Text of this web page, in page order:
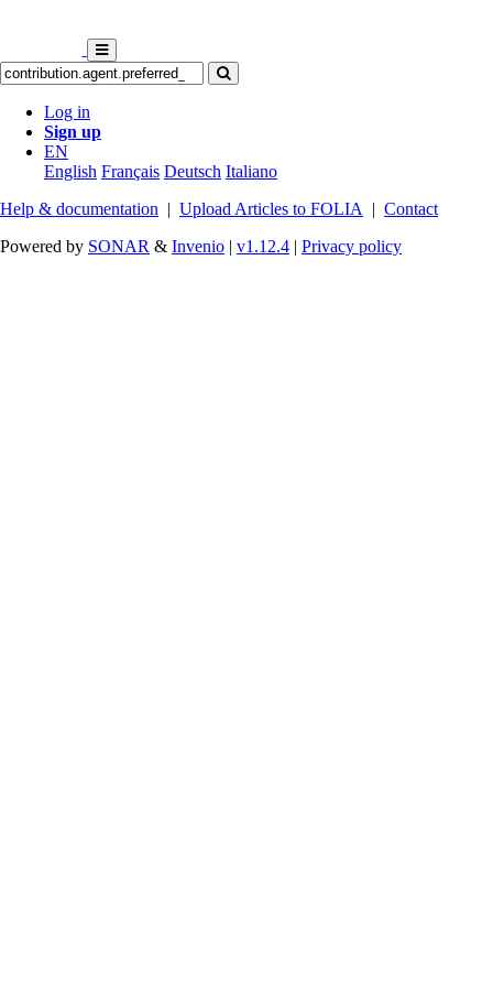
Log in
Sign up
EN
English Français Deutsch Italiano
Help & documentation | Upload Articles to FOLIA | Contact
Powered by SONAR & Invenio | v1.12.4 | Privacy policy